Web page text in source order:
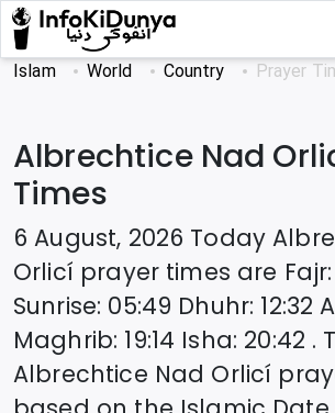
Islam World Country Prayer
Albrechtice Nad
Times
6 August, 2026 Today
Orlicí prayer times are Fajr:
Sunrise: 05:49 Dhuhr: 12:32
Maghrib: 19:14 Isha: 20:42 .
Albrechtice Nad Orlicí